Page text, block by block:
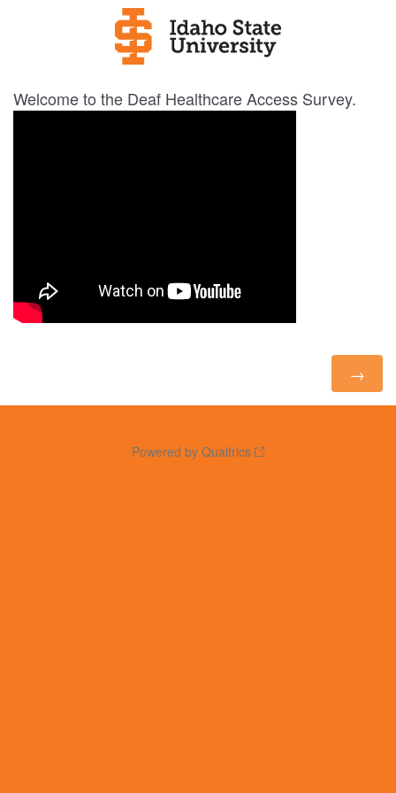
Welcome to the Deaf Healthcare Access Survey.
Powered by Qualtrics